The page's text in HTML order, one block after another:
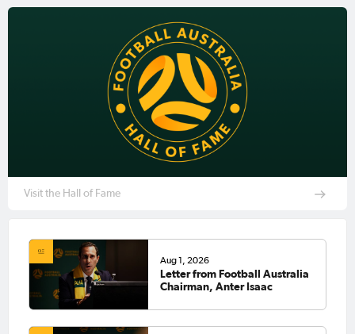
Visit the Hall of Fame
Aug 1, 2026
Letter from Football Australia
Chairman, Anter Isaac